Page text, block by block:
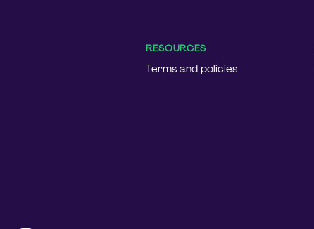
RESOURCES
Terms and policies